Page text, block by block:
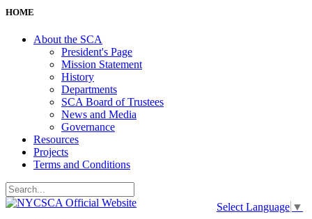
HOME
About the SCA
President's Page
Mission Statement
History
Departments
SCA Board of Trustees
News and Media
Governance
Resources
Projects
Terms and Conditions
Select Language ▼